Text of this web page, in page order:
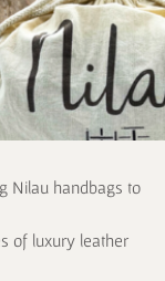
Nilau handbags to
of luxury leather